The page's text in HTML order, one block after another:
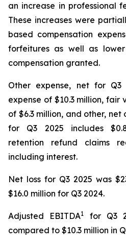
an increase in professional
These increases were
based compensation
forfeitures as well as
compensation granted.
Other expense, net for Q3
expense of $10.3 million, fair
of $6.3 million, and other, net
for Q3 2025 includes
retention refund claims
including interest.
Net loss for Q3 2025 was
$16.0 million for Q3 2024.
Adjusted EBITDA1
for Q3
compared to $10.3 million in